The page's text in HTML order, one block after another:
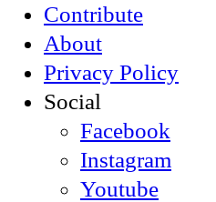
Contribute
About
Privacy Policy
Social
Facebook
Instagram
Youtube